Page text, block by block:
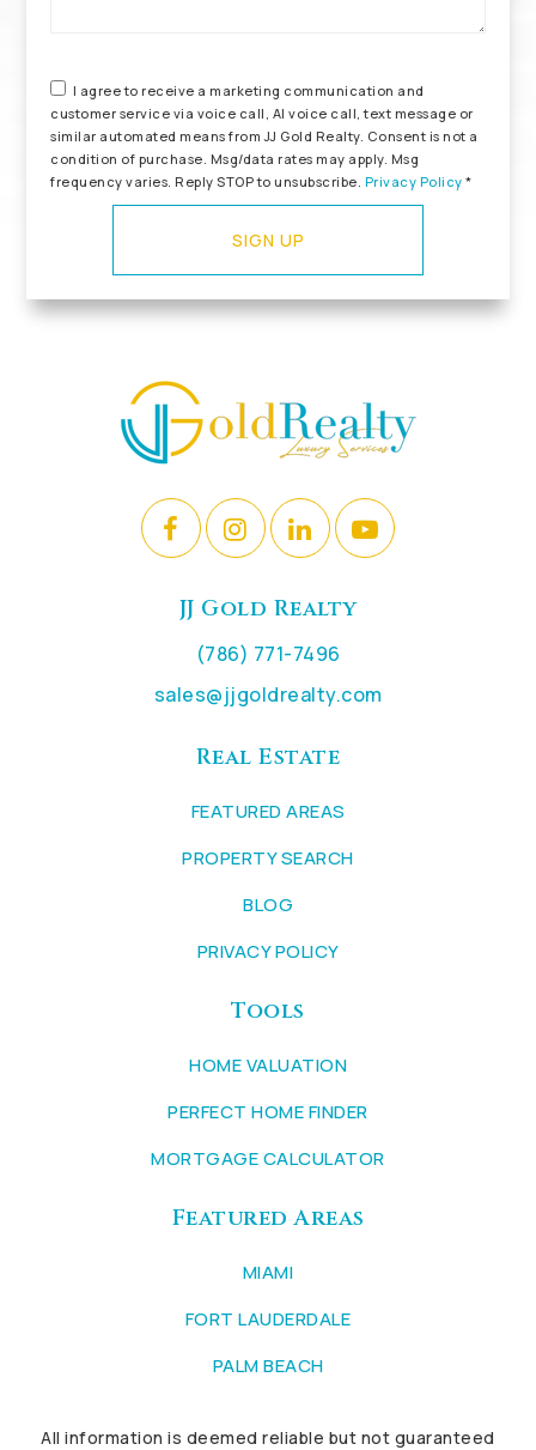
I agree to receive a marketing communication and
customer service via voice call, AI voice call, text message or
similar automated means from JJ Gold Realty. Consent is not a
condition of purchase. Msg/data rates may apply. Msg
frequency varies. Reply STOP to unsubscribe. Privacy Policy *
SIGN UP
JJ Gold Realty
(786) 771-7496
sales@jjgoldrealty.com
Real Estate
FEATURED AREAS
PROPERTY SEARCH
BLOG
PRIVACY POLICY
Tools
HOME VALUATION
PERFECT HOME FINDER
MORTGAGE CALCULATOR
Featured Areas
MIAMI
FORT LAUDERDALE
PALM BEACH
All information is deemed reliable but not guaranteed